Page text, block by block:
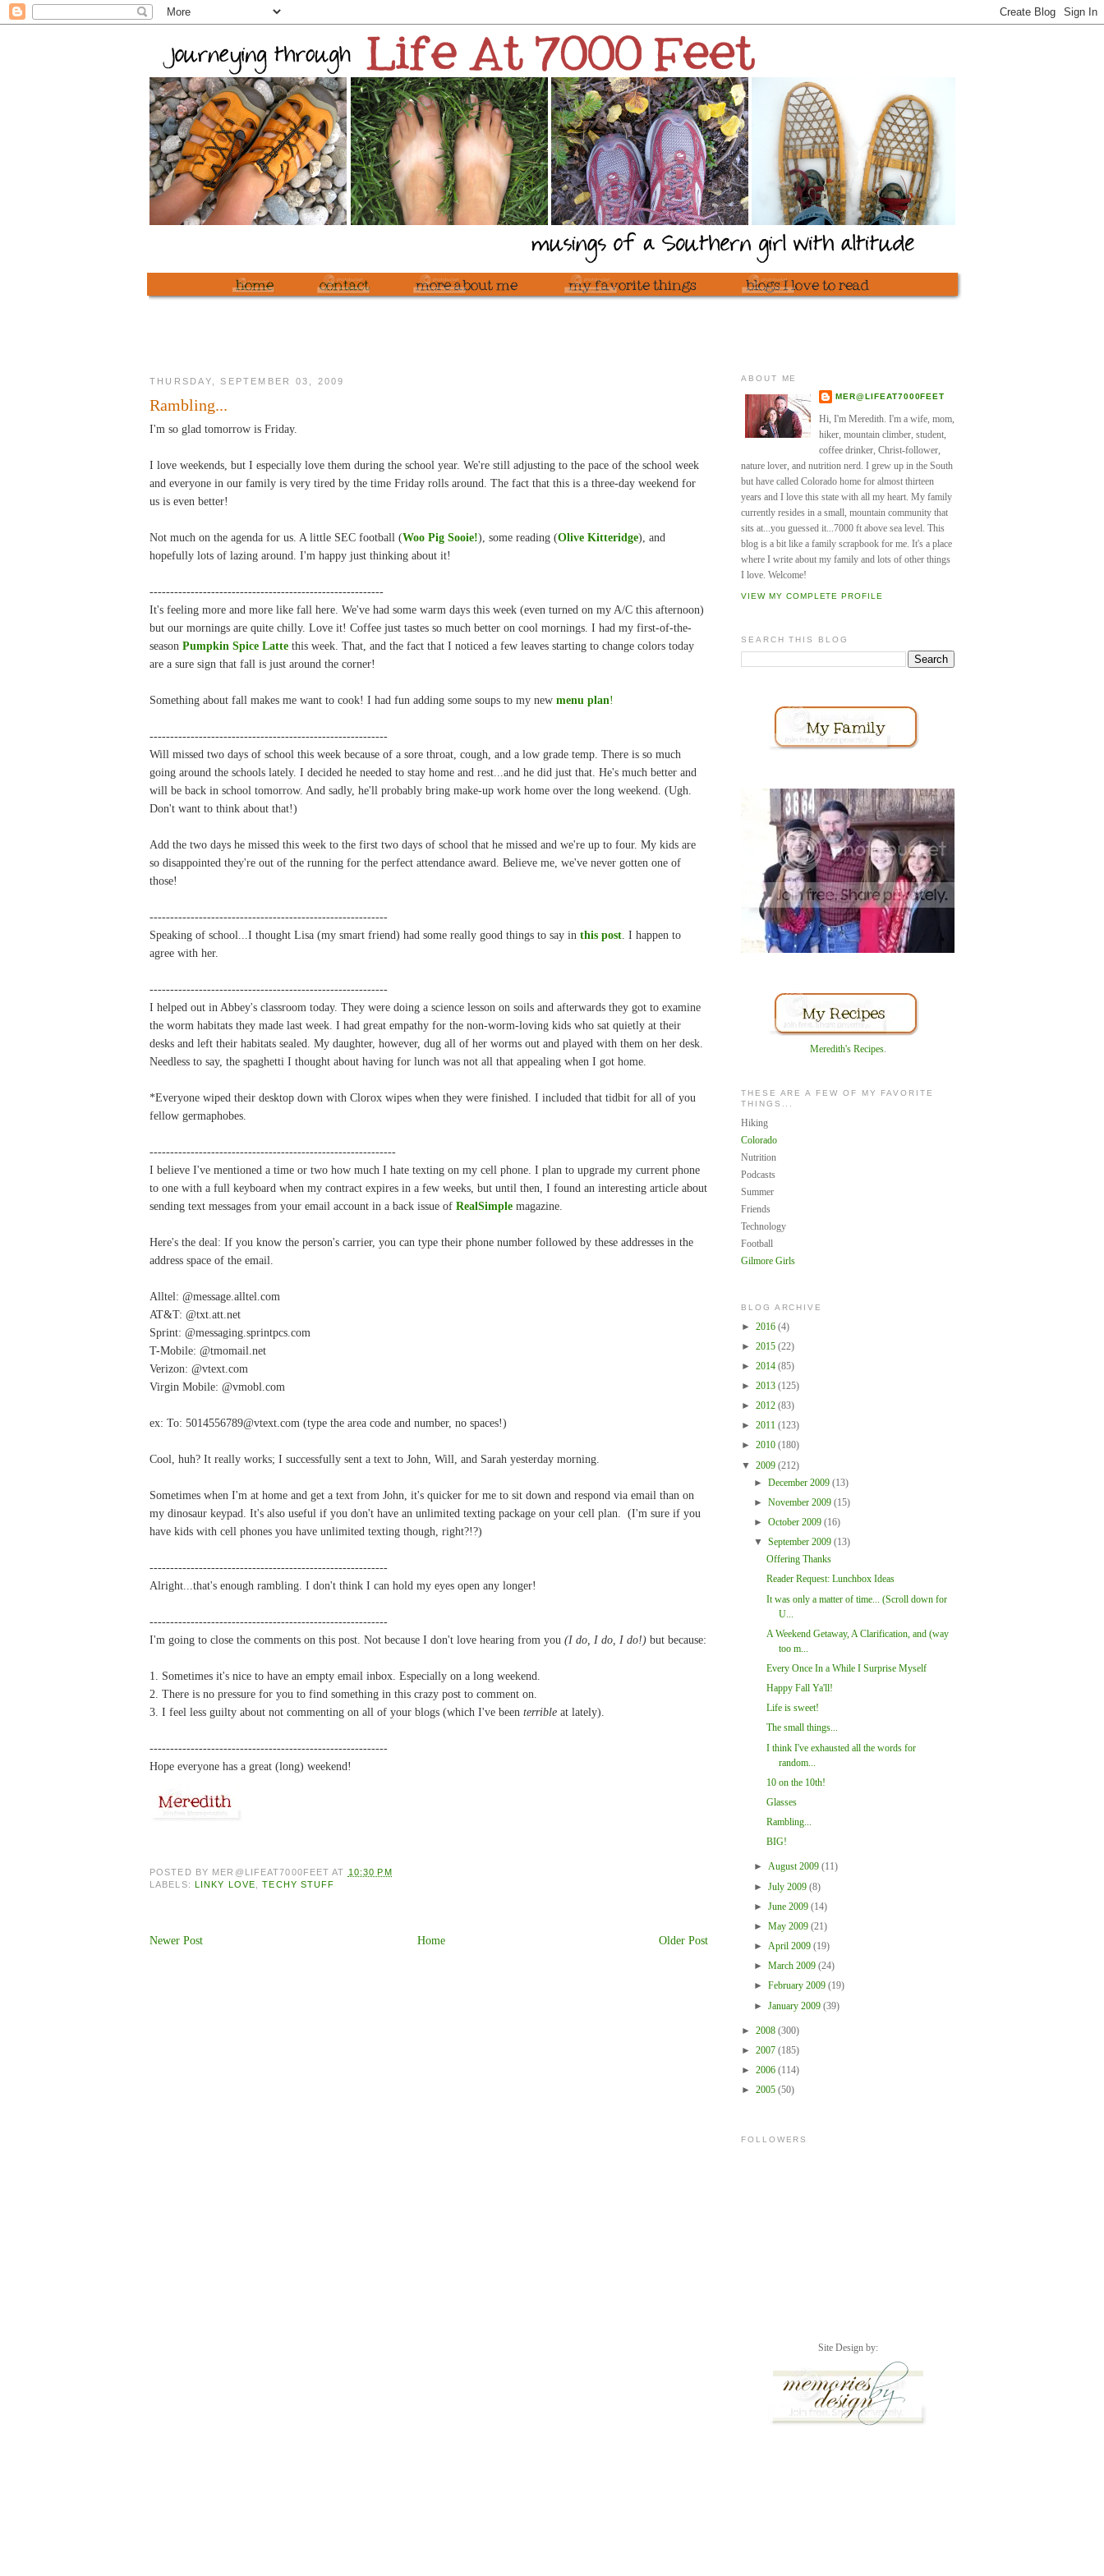
THURSDAY, SEPTEMBER 03, 2009
Rambling...
I'm so glad tomorrow is Friday.
I love weekends, but I especially love them during the school year. We're still adjusting to the pace of the school week
and everyone in our family is very tired by the time Friday rolls around. The fact that this is a three-day weekend for
us is even better!
Not much on the agenda for us. A little SEC football (Woo Pig Sooie!), some reading (Olive Kitteridge), and
hopefully lots of lazing around. I'm happy just thinking about it!
---------------------------------------------------------
It's feeling more and more like fall here. We've had some warm days this week (even turned on my A/C this afternoon)
but our mornings are quite chilly. Love it! Coffee just tastes so much better on cool mornings. I had my first-of-the-
season Pumpkin Spice Latte this week. That, and the fact that I noticed a few leaves starting to change colors today
are a sure sign that fall is just around the corner!
Something about fall makes me want to cook! I had fun adding some soups to my new menu plan!
----------------------------------------------------------
Will missed two days of school this week because of a sore throat, cough, and a low grade temp. There is so much
going around the schools lately. I decided he needed to stay home and rest...and he did just that. He's much better and
will be back in school tomorrow. And sadly, he'll probably bring make-up work home over the long weekend. (Ugh.
Don't want to think about that!)
Add the two days he missed this week to the first two days of school that he missed and we're up to four. My kids are
so disappointed they're out of the running for the perfect attendance award. Believe me, we've never gotten one of
those!
----------------------------------------------------------
Speaking of school...I thought Lisa (my smart friend) had some really good things to say in this post . I happen to
agree with her.
----------------------------------------------------------
I helped out in Abbey's classroom today. They were doing a science lesson on soils and afterwards they got to examine
the worm habitats they made last week. I had great empathy for the non-worm-loving kids who sat quietly at their
desks and left their habitats sealed. My daughter, however, dug all of her worms out and played with them on her desk.
Needless to say, the spaghetti I thought about having for lunch was not all that appealing when I got home.
*Everyone wiped their desktop down with Clorox wipes when they were finished. I included that tidbit for all of you
fellow germaphobes.
------------------------------------------------------------
I believe I've mentioned a time or two how much I hate texting on my cell phone. I plan to upgrade my current phone
to one with a full keyboard when my contract expires in a few weeks, but until then, I found an interesting article about
sending text messages from your email account in a back issue of RealSimple magazine.
Here's the deal: If you know the person's carrier, you can type their phone number followed by these addresses in the
address space of the email.
Alltel: @message.alltel.com
AT&T: @txt.att.net
Sprint: @messaging.sprintpcs.com
T-Mobile: @tmomail.net
Verizon: @vtext.com
Virgin Mobile: @vmobl.com
ex: To: 5014556789@vtext.com (type the area code and number, no spaces!)
Cool, huh? It really works; I successfully sent a text to John, Will, and Sarah yesterday morning.
Sometimes when I'm at home and get a text from John, it's quicker for me to sit down and respond via email than on
my dinosaur keypad. It's also useful if you don't have an unlimited texting package on your cell plan. (I'm sure if you
have kids with cell phones you have unlimited texting though, right?!?)
----------------------------------------------------------
Alright...that's enough rambling. I don't think I can hold my eyes open any longer!
----------------------------------------------------------
I'm going to close the comments on this post. Not because I don't love hearing from you (I do, I do, I do!) but because:
1. Sometimes it's nice to have an empty email inbox. Especially on a long weekend.
2. There is no pressure for you to find something in this crazy post to comment on.
3. I feel less guilty about not commenting on all of your blogs (which I've been terrible at lately).
----------------------------------------------------------
Hope everyone has a great (long) weekend!
POSTED BY MER@LIFEAT7000FEET AT 10:30 PM
LABELS: LINKY LOVE ,TECHY STUFF
Newer Post Older Post
Home
ABOUT ME
MER@LIFEAT7000FEET
Hi, I'm Meredith. I'm a wife, mom,
hiker, mountain climber, student,
coffee drinker, Christ-follower,
nature lover, and nutrition nerd. I grew up in the South
but have called Colorado home for almost thirteen
years and I love this state with all my heart. My family
currently resides in a small, mountain community that
sits at...you guessed it...7000 ft above sea level. This
blog is a bit like a family scrapbook for me. It's a place
where I write about my family and lots of other things
I love. Welcome!
VIEW MY COMPLETE PROFILE
SEARCH THIS BLOG
Meredith's Recipes.
THESE ARE A FEW OF MY FAVORITE
THINGS...
Hiking
Colorado
Nutrition
Podcasts
Summer
Friends
Technology
Football
Gilmore Girls
BLOG ARCHIVE
► 2016 (4)
► 2015 (22)
► 2014 (85)
► 2013 (125)
► 2012 (83)
► 2011 (123)
► 2010 (180)
▼ 2009 (212)
► December 2009 (13)
► November 2009 (15)
► October 2009 (16)
▼ September 2009 (13)
Offering Thanks
Reader Request: Lunchbox Ideas
It was only a matter of time... (Scroll down for
U...
A Weekend Getaway, A Clarification, and (way
too m...
Every Once In a While I Surprise Myself
Happy Fall Ya'll!
Life is sweet!
The small things...
I think I've exhausted all the words for
random...
10 on the 10th!
Glasses
Rambling...
BIG!
► August 2009 (11)
► July 2009 (8)
► June 2009 (14)
► May 2009 (21)
► April 2009 (19)
► March 2009 (24)
► February 2009 (19)
► January 2009 (39)
► 2008 (300)
► 2007 (185)
► 2006 (114)
► 2005 (50)
FOLLOWERS
Site Design by: